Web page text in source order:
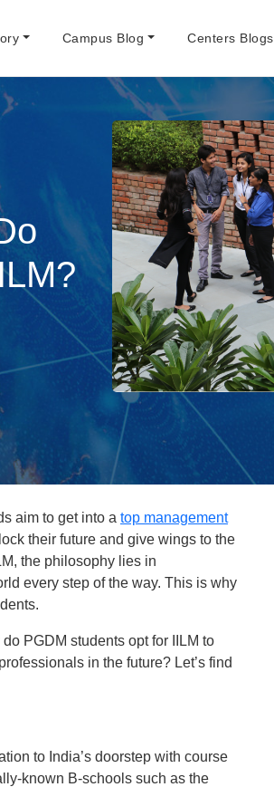
Campus Blog Centers Blogs
aim to get into a top management
their future and give wings to the
the philosophy lies in
every step of the way. This is why
PGDM students opt for IILM to
in the future? Let’s find
to India’s doorstep with course
known B-schools such as the